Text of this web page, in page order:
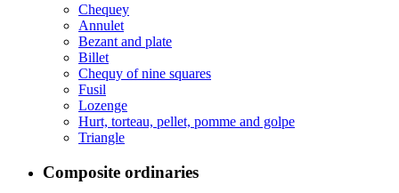
Chequey
Annulet
Bezant and plate
Billet
Chequy of nine squares
Fusil
Lozenge
Hurt, torteau, pellet, pomme and golpe
Triangle
Composite ordinaries